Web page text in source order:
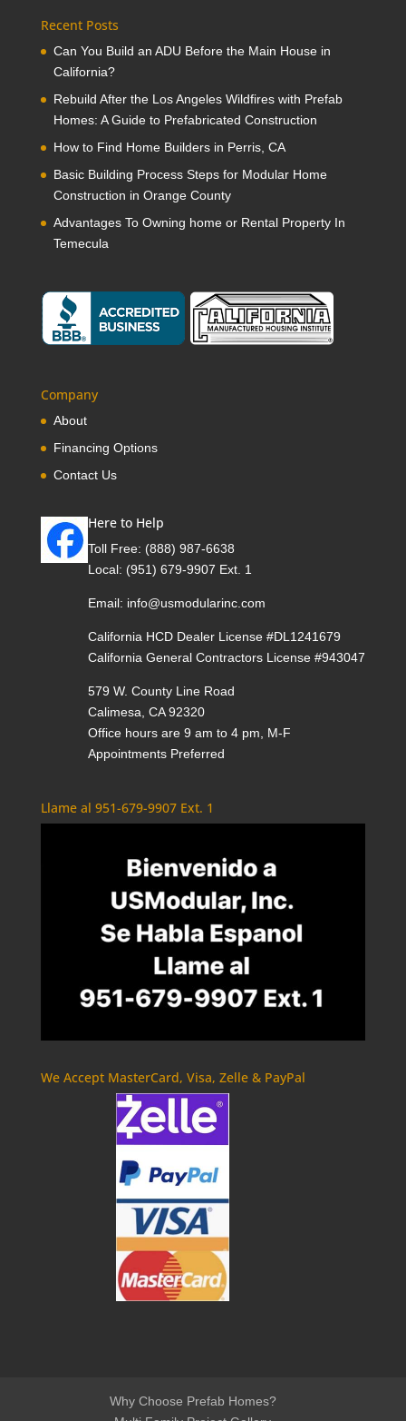
Recent Posts
Can You Build an ADU Before the Main House in
California?
Rebuild After the Los Angeles Wildfires with Prefab
Homes: A Guide to Prefabricated Construction
How to Find Home Builders in Perris, CA
Basic Building Process Steps for Modular Home
Construction in Orange County
Advantages To Owning home or Rental Property In
Temecula
Company
About
Financing Options
Contact Us
Here to Help
Toll Free: (888) 987-6638
Local: (951) 679-9907 Ext. 1
Email: info@usmodularinc.com
California HCD Dealer License #DL1241679
California General Contractors License #943047
579 W. County Line Road
Calimesa, CA 92320
Office hours are 9 am to 4 pm, M-F
Appointments Preferred
Llame al 951-679-9907 Ext. 1
We Accept MasterCard, Visa, Zelle & PayPal
Why Choose Prefab Homes?